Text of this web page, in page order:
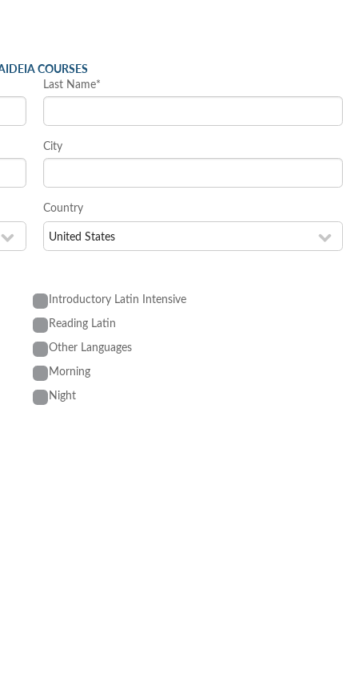
COURSES
Last Name*
City
Country
Introductory Latin Intensive
Reading Latin
Other Languages
Morning
Night